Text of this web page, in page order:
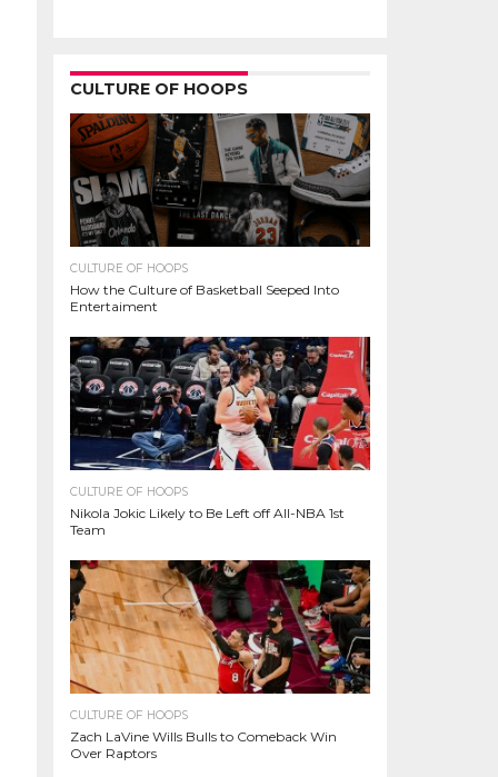
CULTURE OF HOOPS
CULTURE OF HOOPS
How the Culture of Basketball Seeped Into
Entertaiment
CULTURE OF HOOPS
Nikola Jokic Likely to Be Left off All-NBA 1st
Team
CULTURE OF HOOPS
Zach LaVine Wills Bulls to Comeback Win
Over Raptors